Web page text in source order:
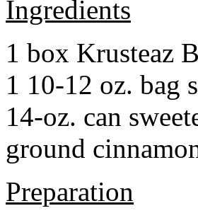
Ingredients
1 box Krusteaz
1 10-12 oz. bag
14-oz. can
ground
Preparation